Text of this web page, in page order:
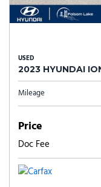
USED
2023 HYUNDAI
Mileage
Price
Doc Fee